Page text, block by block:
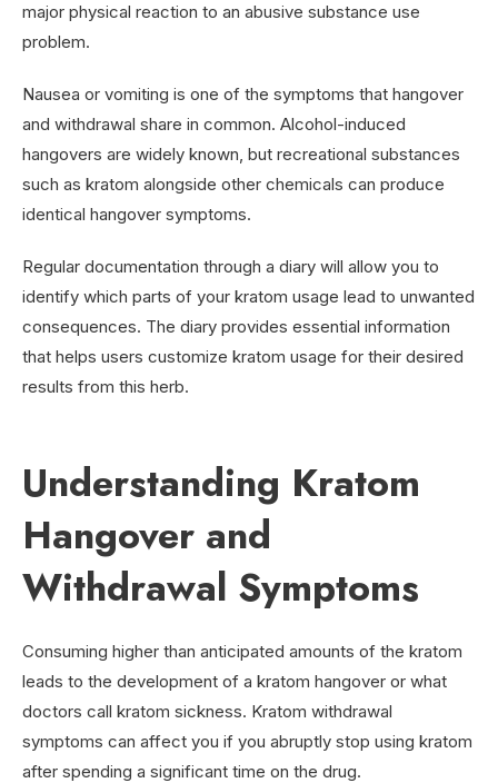
major physical reaction to an abusive substance use
problem.
Nausea or vomiting is one of the symptoms that hangover
and withdrawal share in common. Alcohol-induced
hangovers are widely known, but recreational substances
such as kratom alongside other chemicals can produce
identical hangover symptoms.
Regular documentation through a diary will allow you to
identify which parts of your kratom usage lead to unwanted
consequences. The diary provides essential information
that helps users customize kratom usage for their desired
results from this herb.
Understanding Kratom
Hangover and
Withdrawal Symptoms
Consuming higher than anticipated amounts of the kratom
leads to the development of a kratom hangover or what
doctors call kratom sickness. Kratom withdrawal
symptoms can affect you if you abruptly stop using kratom
after spending a significant time on the drug.